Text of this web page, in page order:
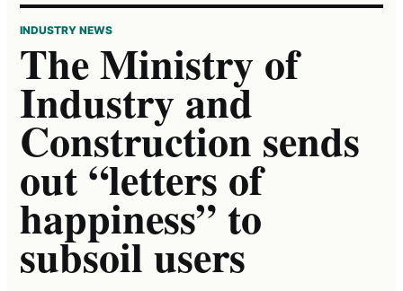
INDUSTRY NEWS
The Ministry of
Industry and
Construction sends
out “letters of
happiness” to
subsoil users